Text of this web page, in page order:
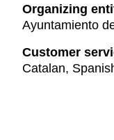
Organizing
Ayuntamiento
Customer
Catalan,